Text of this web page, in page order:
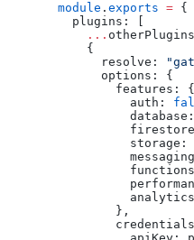
module . exports = {
  plugins: [
    ...
    {
      resolve:
      options: {
        features: {
          auth:
          storage:
        },